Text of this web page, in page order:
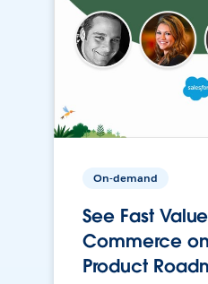
On-demand
See Fast
Commerce
Product